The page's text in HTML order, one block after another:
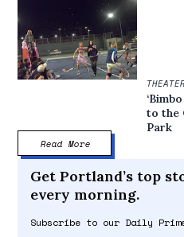
‘Bimbo
to the
Park
Read More
Get Portland’s top
every morning.
Subscribe to our Daily